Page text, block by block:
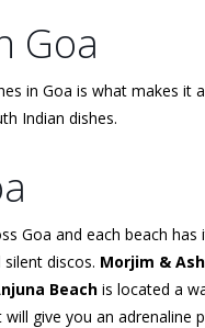
Goa
in Goa is what makes
Indian dishes.
Goa and each beach
discos. Morjim &
Beach is located a
give you an adrenaline